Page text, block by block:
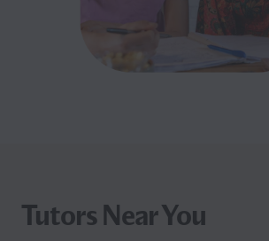
Tutors Near You